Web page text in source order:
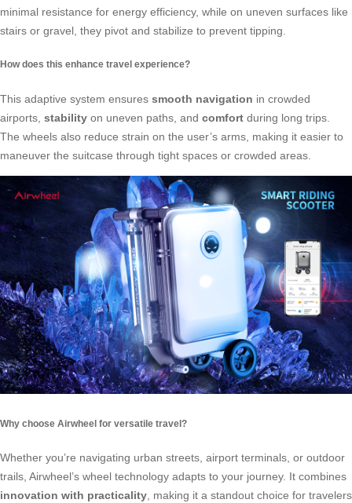
minimal resistance for energy efficiency, while on uneven surfaces like
stairs or gravel, they pivot and stabilize to prevent tipping.
How does this enhance travel experience?
This adaptive system ensures smooth navigation in crowded
airports, stability on uneven paths, and comfort during long trips.
The wheels also reduce strain on the user’s arms, making it easier to
maneuver the suitcase through tight spaces or crowded areas.
Why choose Airwheel for versatile travel?
Whether you’re navigating urban streets, airport terminals, or outdoor
trails, Airwheel’s wheel technology adapts to your journey. It combines
innovation with practicality, making it a standout choice for travelers